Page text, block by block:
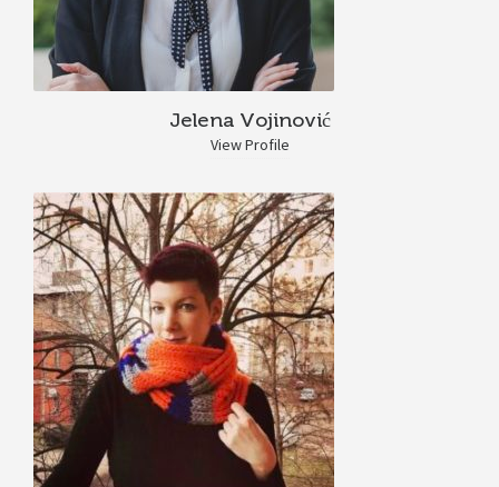
Jelena Vojinović
View Profile